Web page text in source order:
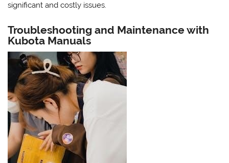
significant and costly issues.
Troubleshooting and Maintenance with
Kubota Manuals